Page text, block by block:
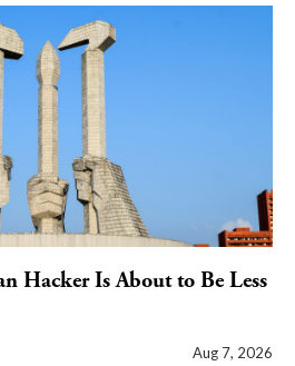
Hacker Is About to Be Less
Aug 7, 2026